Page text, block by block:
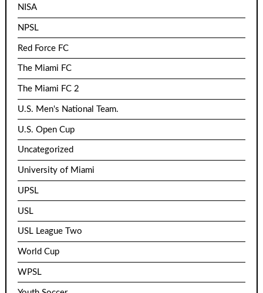
NISA
NPSL
Red Force FC
The Miami FC
The Miami FC 2
U.S. Men's National Team.
U.S. Open Cup
Uncategorized
University of Miami
UPSL
USL
USL League Two
World Cup
WPSL